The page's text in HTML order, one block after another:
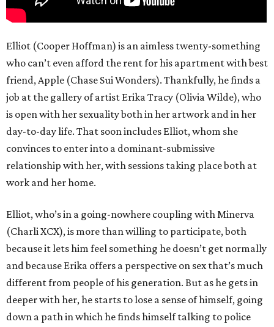
Elliot (Cooper Hoffman) is an aimless twenty-something
who can’t even afford the rent for his apartment with best
friend, Apple (Chase Sui Wonders). Thankfully, he finds a
job at the gallery of artist Erika Tracy (Olivia Wilde), who
is open with her sexuality both in her artwork and in her
day-to-day life. That soon includes Elliot, whom she
convinces to enter into a dominant-submissive
relationship with her, with sessions taking place both at
work and her home.
Elliot, who’s in a going-nowhere coupling with Minerva
(Charli XCX), is more than willing to participate, both
because it lets him feel something he doesn’t get normally
and because Erika offers a perspective on sex that’s much
different from people of his generation. But as he gets in
deeper with her, he starts to lose a sense of himself, going
down a path in which he finds himself talking to police